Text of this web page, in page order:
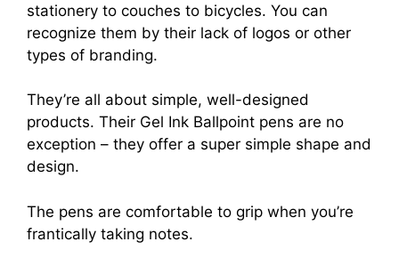
stationery to couches to bicycles. You can
recognize them by their lack of logos or other
types of branding.
They’re all about simple, well-designed
products. Their Gel Ink Ballpoint pens are no
exception – they offer a super simple shape and
design.
The pens are comfortable to grip when you’re
frantically taking notes.